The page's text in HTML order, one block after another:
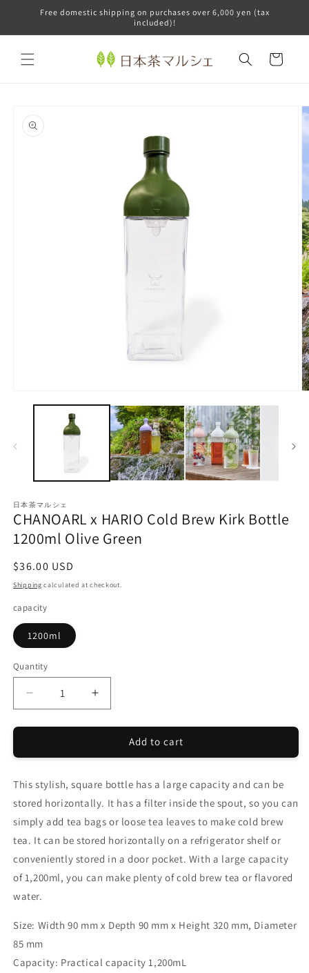
Skip toFree domestic shipping on purchases over 6,000 yen (tax
included)!
Cart
product
information
media
日本茶マルシェ
CHANOARL x HARIO Cold Brew Kirk Bottle
1200ml Olive Green
Regular
price
$36.00 USD
Shipping calculated at checkout.
capacity
1200ml
Quantity
Quantity
Decrease
quantity
for
x
Cold
Brew
Kirk
Bottle
1200ml
Olive
Green
Increase
quantity
for
CHANOARL
x
Cold
Brew
Bottle
1200ml
Olive
Green
Add to cart
This stylish, square bottle has a large capacity and can be
stored horizontally. It has a filter inside the spout, so you can
simply add tea bags or loose tea leaves to make cold brew
tea. It can be stored horizontally on a refrigerator shelf or
conveniently stored in a door pocket. With a large capacity
of 1,200ml, you can make plenty of cold brew tea or flavored
water.
Size: Width 90 mm x Depth 90 mm x Height 320 mm, Diameter
85 mm
Capacity: Practical capacity 1,200mL